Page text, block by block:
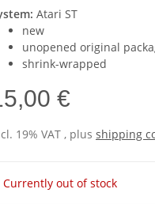
Atari ST
new
unopened original
shrink-wrapped
€
19% VAT , plus shipping
Currently out of stock